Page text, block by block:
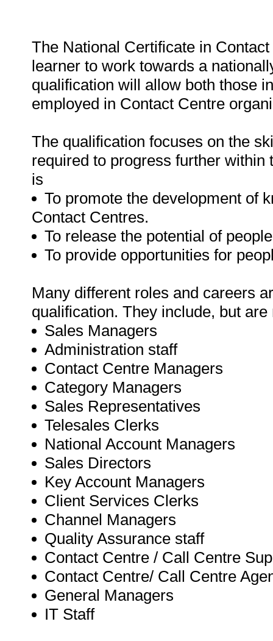
The National Certificate in
learner to work towards a
qualification will allow both those
employed in Contact Centre
The qualification focuses on the
required to progress further
is
To promote the development of
Contact Centres.
To release the potential of
To provide opportunities for
Many different roles and careers
qualification. They include, but
Sales Managers
Administration staff
Contact Centre Managers
Category Managers
Sales Representatives
Telesales Clerks
National Account Managers
Sales Directors
Key Account Managers
Client Services Clerks
Channel Managers
Quality Assurance staff
Contact Centre / Call Centre
Contact Centre/ Call Centre
General Managers
IT Staff